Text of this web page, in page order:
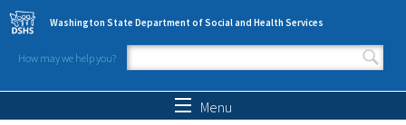
Skip to main content
Washington State Department of Social and Health Services
How may we help you?
Search form
Menu